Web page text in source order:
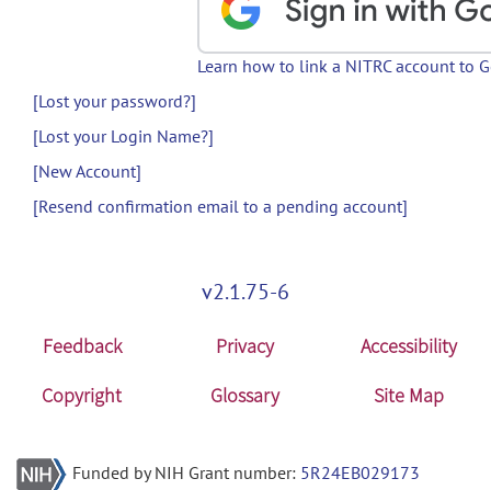
Learn how to link a NITRC account to
[Lost your password?]
[Lost your Login Name?]
[New Account]
[Resend confirmation email to a pending account]
v2.1.75-6
Feedback Privacy
Accessibility
Copyright
Glossary Site Map
Funded by NIH Grant number: 5R24EB029173